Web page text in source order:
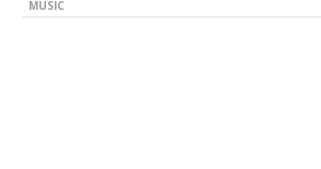
MUSIC